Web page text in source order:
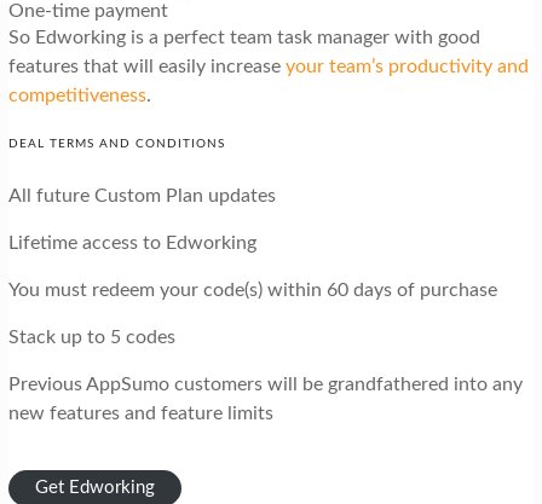
One-time payment
So Edworking is a perfect team task manager with good
features that will easily increase your team’s productivity and
competitiveness.
DEAL TERMS AND CONDITIONS
All future Custom Plan updates
Lifetime access to Edworking
You must redeem your code(s) within 60 days of purchase
Stack up to 5 codes
Previous AppSumo customers will be grandfathered into any
new features and feature limits
Get Edworking